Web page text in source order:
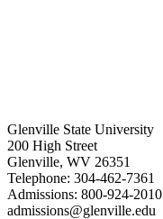
Glenville State University
200 High Street
Glenville, WV 26351
Telephone: 304-462-7361
Admissions: 800-924-2010
admissions@glenville.edu